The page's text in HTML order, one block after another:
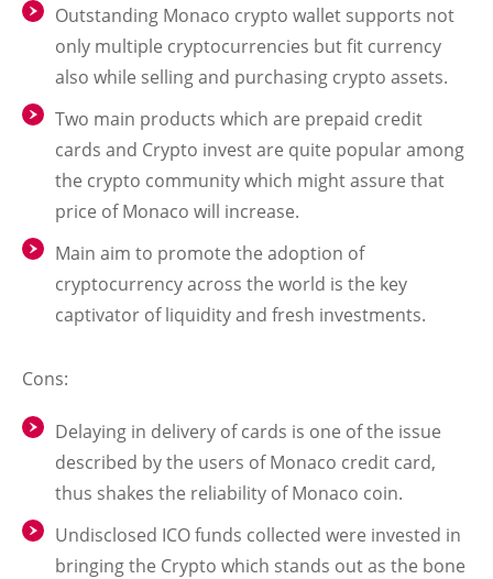
Outstanding Monaco crypto wallet supports not
only multiple cryptocurrencies but fit currency
also while selling and purchasing crypto assets.
Two main products which are prepaid credit
cards and Crypto invest are quite popular among
the crypto community which might assure that
price of Monaco will increase.
Main aim to promote the adoption of
cryptocurrency across the world is the key
captivator of liquidity and fresh investments.
Cons:
Delaying in delivery of cards is one of the issue
described by the users of Monaco credit card,
thus shakes the reliability of Monaco coin.
Undisclosed ICO funds collected were invested in
bringing the Crypto which stands out as the bone